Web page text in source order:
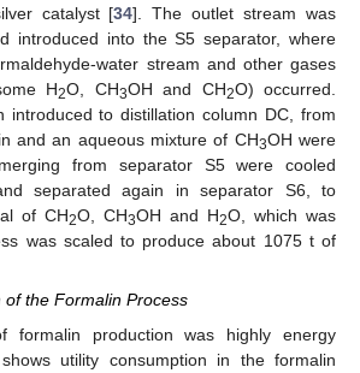
catalyst [34]. The outlet stream was
introduced into the S5 separator, where
water stream and other gases
H2O, CH3OH and CH2O) occurred.
introduced to distillation column DC, from
and an aqueous mixture of CH3OH were
from separator S5 were cooled
separated again in separator S6, to
of CH2O, CH3OH and H2O, which was
was scaled to produce about 1075 t of
the Formalin Process
formalin production was highly energy
shows utility consumption in the formalin